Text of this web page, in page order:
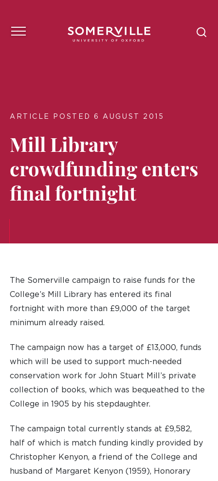
ARTICLE POSTED 6 AUGUST 2015
Mill Library
crowdfunding enters
final fortnight
The Somerville campaign to raise funds for the
College’s Mill Library has entered its final
fortnight with more than £9,000 of the target
minimum already raised.
The campaign now has a target of £13,000, funds
which will be used to support much-needed
conservation work for John Stuart Mill’s private
collection of books, which was bequeathed to the
College in 1905 by his stepdaughter.
The campaign total currently stands at £9,582,
half of which is match funding kindly provided by
Christopher Kenyon, a friend of the College and
husband of Margaret Kenyon (1959), Honorary